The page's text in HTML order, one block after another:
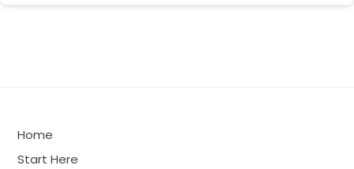
Home
Start Here